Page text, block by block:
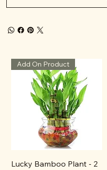
Add On Product
Lucky Bamboo Plant - 2